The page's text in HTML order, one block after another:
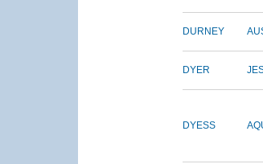
DURNEY
DYER
DYESS